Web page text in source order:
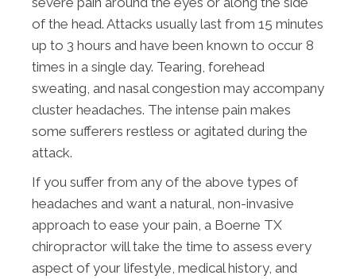
of the head. Attacks usually last from 15 minutes
up to 3 hours and have been known to occur 8
times in a single day. Tearing, forehead
sweating, and nasal congestion may accompany
cluster headaches. The intense pain makes
some sufferers restless or agitated during the
attack.
If you suffer from any of the above types of
headaches and want a natural, non-invasive
approach to ease your pain, a Boerne TX
chiropractor will take the time to assess every
aspect of your lifestyle, medical history, and